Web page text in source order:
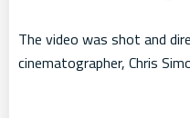
The video was shot and
cinematographer, Chris